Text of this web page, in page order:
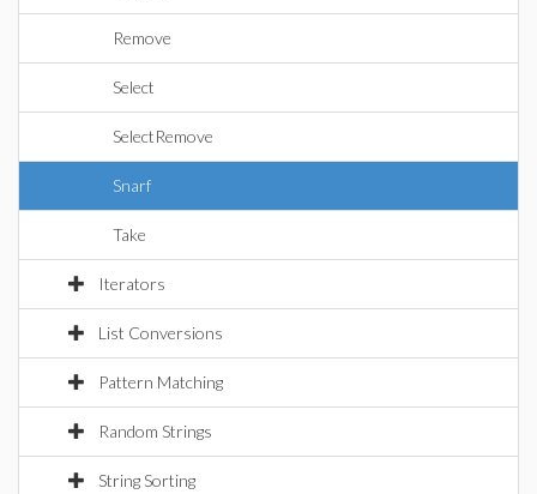
Remove
Select
SelectRemove
Snarf
Take
Iterators
List Conversions
Pattern Matching
Random Strings
String Sorting